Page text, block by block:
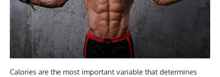
Calories are the most important variable that determines